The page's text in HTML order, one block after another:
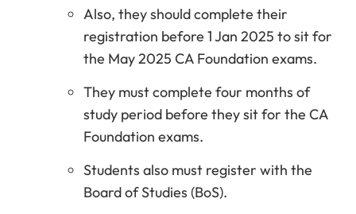
Also, they should complete their
registration before 1 Jan 2025 to sit for
the May 2025 CA Foundation exams.
They must complete four months of
study period before they sit for the CA
Foundation exams.
Students also must register with the
Board of Studies (BoS).